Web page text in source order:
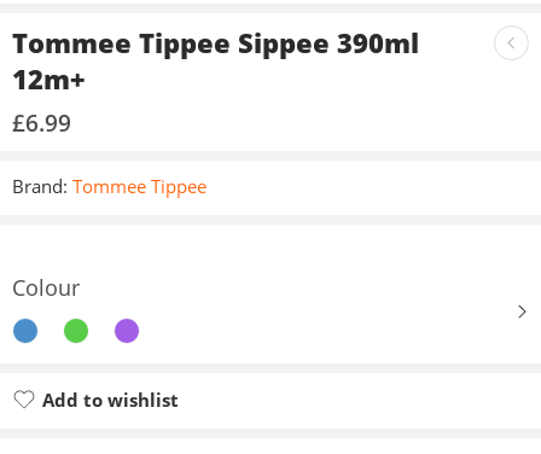
Tommee Tippee Sippee 390ml
12m+
£6.99
Brand: Tommee Tippee
Colour
Add to wishlist